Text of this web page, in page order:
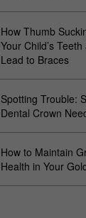
How Thumb
Your Child’s
Lead to Braces
Spotting Trouble:
Dental Crown
How to Maintain
Health in Your